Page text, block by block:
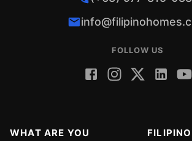
FOLLOW US
WHAT ARE YOU